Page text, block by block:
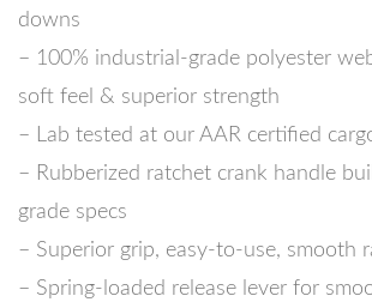
downs
– 100% industrial-grade polyester
soft feel & superior strength
– Lab tested at our AAR certified
– Rubberized ratchet crank handle
grade specs
– Superior grip, easy-to-use, smooth
– Spring-loaded release lever for